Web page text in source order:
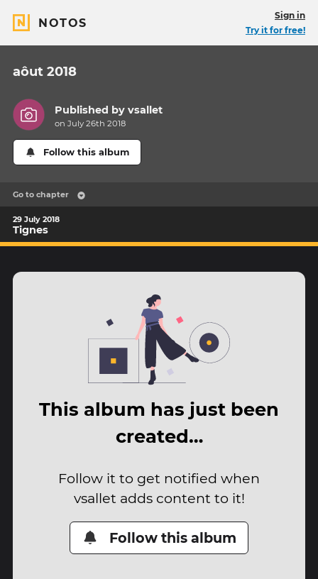
NOTOS
Sign in
Try it for free!
aôut 2018
Published byvsallet
on July 26th 2018
Follow this album
Go to chapter
29 July 2018
Tignes
This album has just been
created…
Follow it to get notified when
vsallet adds content to it!
Follow this album